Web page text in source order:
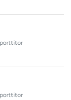
porttitor
porttitor